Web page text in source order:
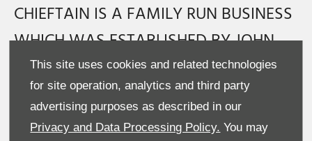
This site uses cookies and related technologies
for site operation, analytics and third party
advertising purposes as described in our
Privacy and Data Processing Policy. You may
CHIEFTAIN IS A FAMILY RUN BUSINESS
WHICH WAS ESTABLISHED BY JOHN
QUINN OVER 35 YEARS AGO. TODAY
CHIEFTAIN HAS MORE THAN 40
PRODUCTS IN THEIR EXTENSIVE RANGE.